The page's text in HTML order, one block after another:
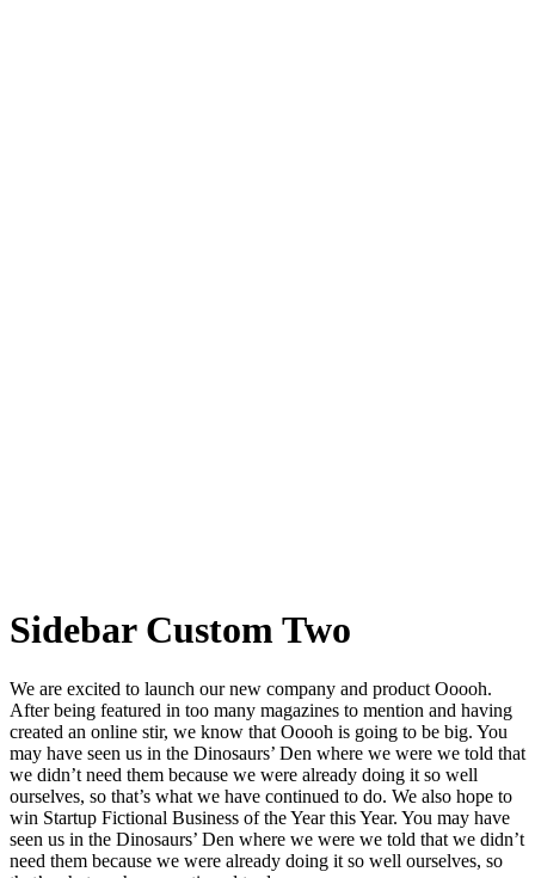
Sidebar Custom Two
We are excited to launch our new company and product Ooooh.
After being featured in too many magazines to mention and having
created an online stir, we know that Ooooh is going to be big. You
may have seen us in the Dinosaurs’ Den where we were we told that
we didn’t need them because we were already doing it so well
ourselves, so that’s what we have continued to do. We also hope to
win Startup Fictional Business of the Year this Year. You may have
seen us in the Dinosaurs’ Den where we were we told that we didn’t
need them because we were already doing it so well ourselves, so